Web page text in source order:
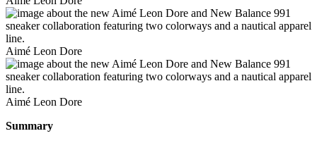
Aimé Leon Dore
Aimé Leon Dore
Summary